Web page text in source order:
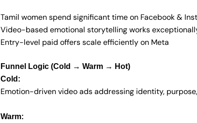
Tamil women spend significant time on Facebook &
Video-based emotional storytelling works
Entry-level paid offers scale efficiently on Meta
Funnel Logic (Cold → Warm → Hot)
Cold:
Emotion-driven video ads addressing identity,
Warm: